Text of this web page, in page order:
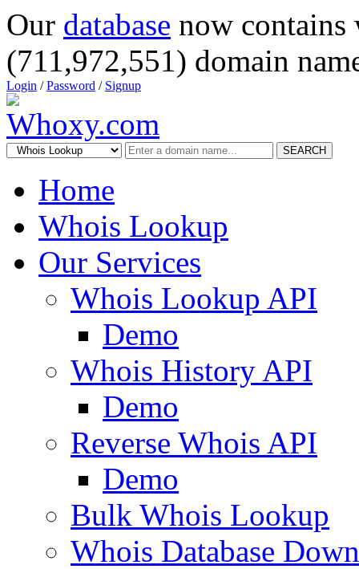
Our database now
(711,972,551) domain
Login /Password / Signup
SEARCH
Home
Whois Lookup
Our Services
Whois Lookup API
Demo
Whois History API
Demo
Reverse Whois API
Demo
Bulk Whois Lookup
Whois Database